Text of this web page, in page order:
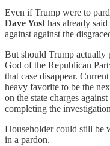
Even if Trump were to
Dave Yost has already
against against the
But should Trump actually
God of the Republican
that case disappear.
heavy favorite to be the
on the state charges
completing the
Householder could still be
in a pardon.